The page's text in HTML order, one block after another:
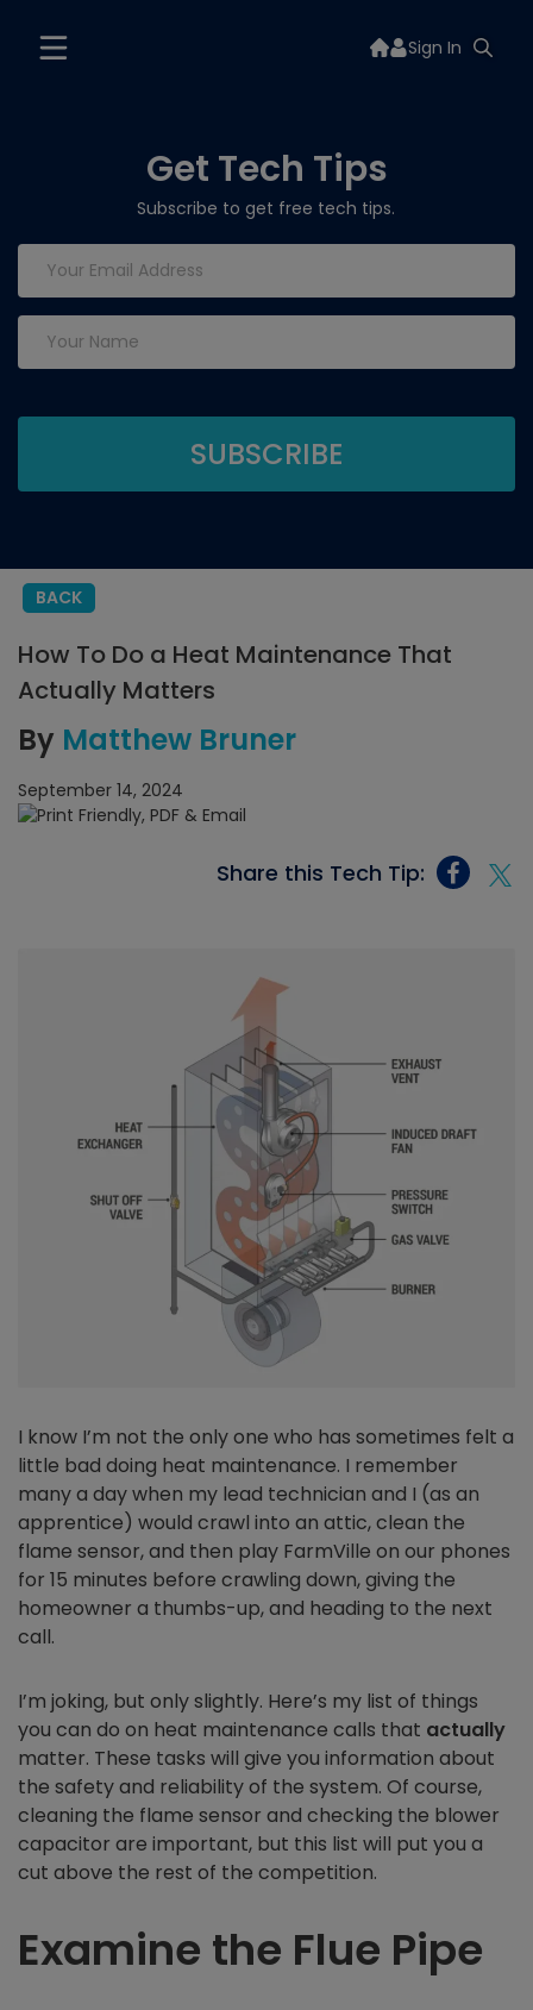
Sign In
Get Tech Tips
Subscribe to get free tech tips.
BACK
How To Do a Heat Maintenance That
Actually Matters
By Matthew Bruner
September 14, 2024
Share this Tech Tip:
I know I’m not the only one who has sometimes felt a
little bad doing heat maintenance. I remember
many a day when my lead technician and I (as an
apprentice) would crawl into an attic, clean the
flame sensor, and then play FarmVille on our phones
for 15 minutes before crawling down, giving the
homeowner a thumbs-up, and heading to the next
call.
I’m joking, but only slightly. Here’s my list of things
you can do on heat maintenance calls that actually
matter. These tasks will give you information about
the safety and reliability of the system. Of course,
cleaning the flame sensor and checking the blower
capacitor are important, but this list will put you a
cut above the rest of the competition.
Examine the Flue Pipe